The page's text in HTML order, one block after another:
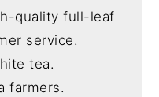
quality full-leaf
service.
tea.
farmers.